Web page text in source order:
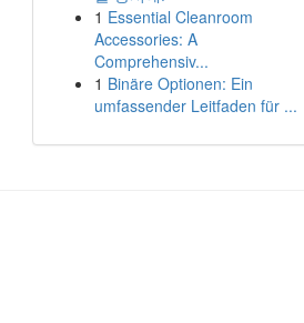
1 Essential Cleanroom
Accessories: A
Comprehensiv...
1 Binäre Optionen: Ein
umfassender Leitfaden für ...